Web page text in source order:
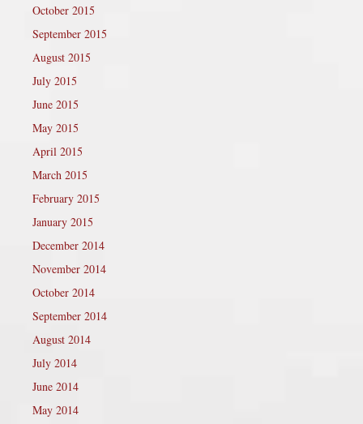
October 2015
September 2015
August 2015
July 2015
June 2015
May 2015
April 2015
March 2015
February 2015
January 2015
December 2014
November 2014
October 2014
September 2014
August 2014
July 2014
June 2014
May 2014